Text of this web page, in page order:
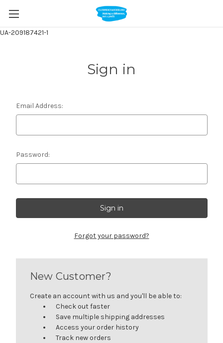
UA-209187421-1
Sign in
Email Address:
Password:
Forgot your password?
New Customer?
Create an account with us and you'll be able to:
Check out faster
Save multiple shipping addresses
Access your order history
Track new orders